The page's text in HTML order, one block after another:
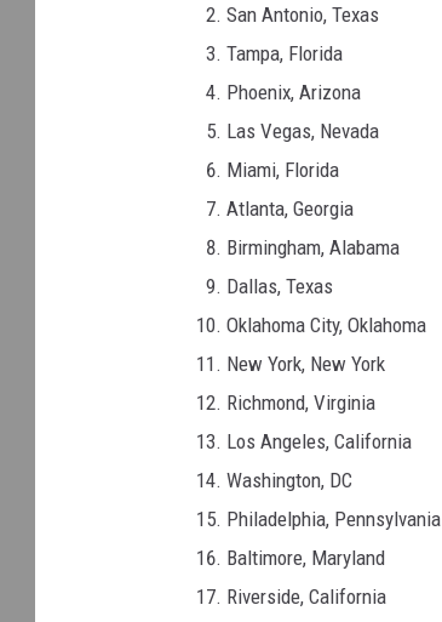
San Antonio, Texas
Tampa, Florida
Phoenix, Arizona
Las Vegas, Nevada
Miami, Florida
Atlanta, Georgia
Birmingham, Alabama
Dallas, Texas
Oklahoma City, Oklahoma
New York, New York
Richmond, Virginia
Los Angeles, California
Washington, DC
Philadelphia, Pennsylvania
Baltimore, Maryland
Riverside, California